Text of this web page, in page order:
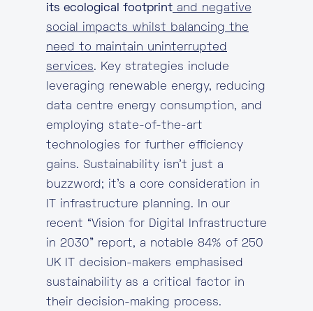
its ecological footprint and negative
social impacts whilst balancing the
need to maintain uninterrupted
services. Key strategies include
leveraging renewable energy, reducing
data centre energy consumption, and
employing state-of-the-art
technologies for further efficiency
gains. Sustainability isn’t just a
buzzword; it’s a core consideration in
IT infrastructure planning. In our
recent “Vision for Digital Infrastructure
in 2030” report, a notable 84% of 250
UK IT decision-makers emphasised
sustainability as a critical factor in
their decision-making process.